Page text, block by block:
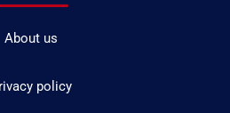
About us
policy